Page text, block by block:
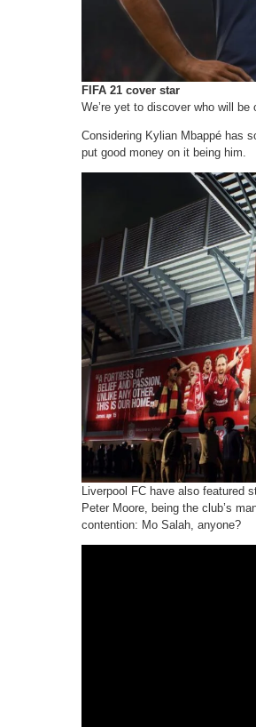
FIFA 21 cover star
We’re yet to discover who will
Considering Kylian Mbappé has
put good money on it being him.
Liverpool FC have also featured
Peter Moore, being the club’s
contention: Mo Salah, anyone?